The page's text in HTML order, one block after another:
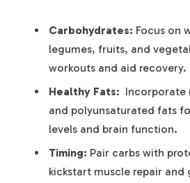
Carbohydrates: ⁢Focus on
⁢legumes, fruits, and
workouts and ‌aid recovery.
Healthy Fats:
and⁣ polyunsaturated fats⁤
levels and brain function.
Timing: Pair‍ carbs with
⁤kickstart ‍muscle repair‌ and